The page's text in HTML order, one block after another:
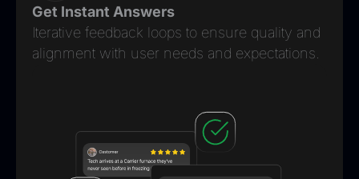
Get Instant Answers
Iterative feedback loops to ensure quality and
alignment with user needs and expectations.